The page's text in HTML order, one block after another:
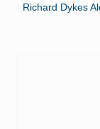
Richard Dykes